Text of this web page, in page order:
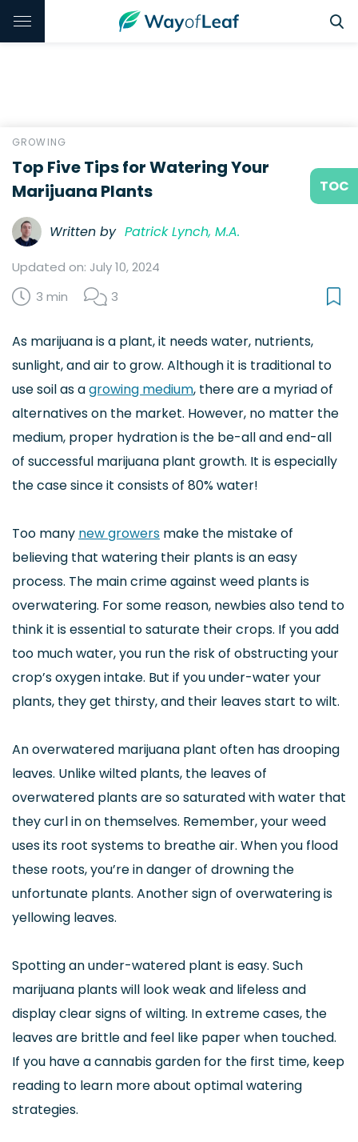
GROWING
Top Five Tips for Watering Your
Marijuana Plants
Written by Patrick Lynch, M.A.
Updated on: July 10, 2024
3 min
3
As marijuana is a plant, it needs water, nutrients,
sunlight, and air to grow. Although it is traditional to
use soil as agrowing medium, there are a myriad of
alternatives on the market. However, no matter the
medium, proper hydration is the be-all and end-all
of successful marijuana plant growth. It is especially
the case since it consists of 80% water!
Too many new growers make the mistake of
believing that watering their plants is an easy
process. The main crime against weed plants is
overwatering. For some reason, newbies also tend to
think it is essential to saturate their crops. If you add
too much water, you run the risk of obstructing your
crop’s oxygen intake. But if you under-water your
plants, they get thirsty, and their leaves start to wilt.
An overwatered marijuana plant often has drooping
leaves. Unlike wilted plants, the leaves of
overwatered plants are so saturated with water that
they curl in on themselves. Remember, your weed
uses its root systems to breathe air. When you flood
these roots, you’re in danger of drowning the
unfortunate plants. Another sign of overwatering is
yellowing leaves.
Spotting an under-watered plant is easy. Such
marijuana plants will look weak and lifeless and
display clear signs of wilting. In extreme cases, the
leaves are brittle and feel like paper when touched.
If you have a cannabis garden for the first time, keep
reading to learn more about optimal watering
strategies.
TOC